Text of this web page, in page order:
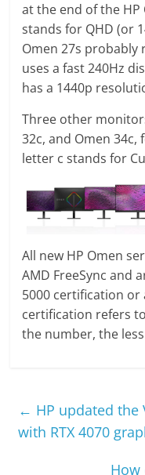
at the end of the
stands for QHD (or
Omen 27s
uses a fast 240Hz
has a 1440p
Three other
32c, and Omen
letter c stands for
All new HP Omen
AMD FreeSync and
5000 certification or
certification refers
the number, the
← HP updated the
with RTX 4070
How